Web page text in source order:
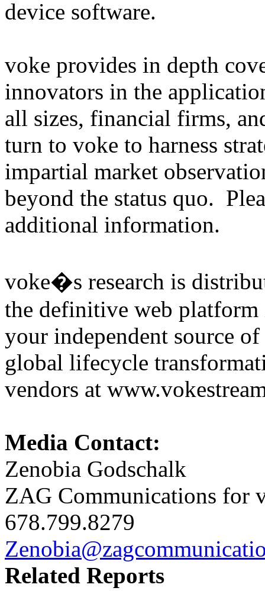
device software.
voke provides in depth
innovators in the
all sizes, financial firms,
turn to voke to harness
impartial market
beyond the status quo.
additional information.
voke�s research is
the definitive web
your independent source
global lifecycle
vendors at
Media Contact:
Zenobia Godschalk
ZAG Communications for
678.799.8279
Related Reports